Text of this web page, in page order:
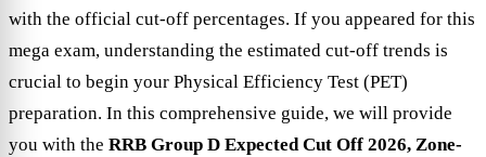
with the official cut-off percentages. If you appeared for this
mega exam, understanding the estimated cut-off trends is
crucial to begin your Physical Efficiency Test (PET)
preparation. In this comprehensive guide, we will provide
you with the RRB Group D Expected Cut Off 2026, Zone-